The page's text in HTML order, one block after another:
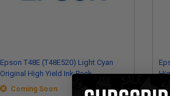
Epson T48E (T48E520) Light Cyan
Original High Yield Ink Pack
Coming Soon